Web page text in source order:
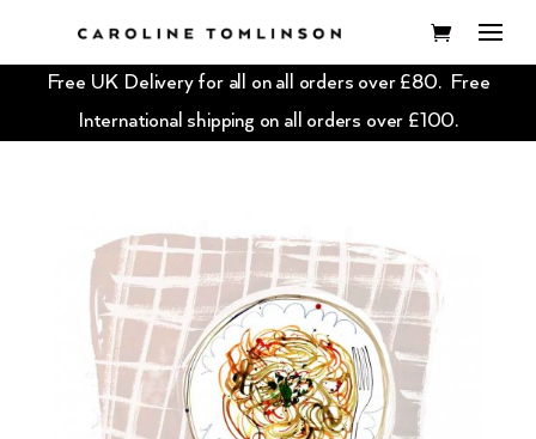
Free UK Delivery for all on all orders over £80. Free
International shipping on all orders over £100.